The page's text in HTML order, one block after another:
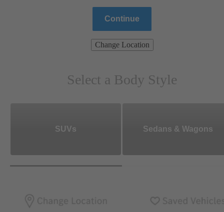
Continue
Change Location
Select a Body Style
SUVs Sedans & Wagons